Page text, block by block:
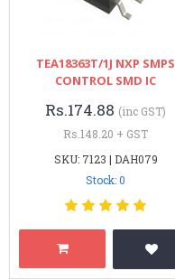
TEA18363T/1J NXP SMPS
CONTROL SMD IC
Rs.174.88 (inc GST)
Rs.148.20 + GST
SKU: 7123 | DAH079
Stock: 0